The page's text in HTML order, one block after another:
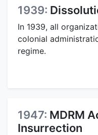
1939:
In 1939, all
colonial
regime.
1947: MDRM
Insurrection